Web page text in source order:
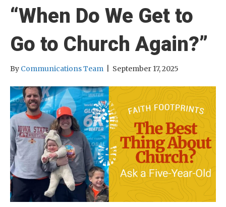
“When Do We Get to
Go to Church Again?”
By Communications Team September 17, 2025